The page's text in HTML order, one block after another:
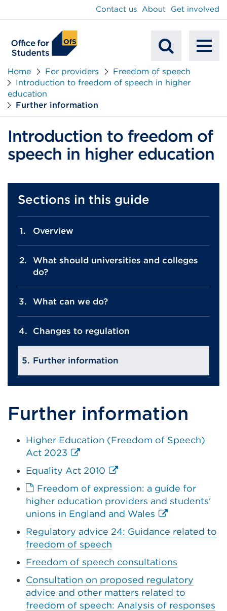
Mobile
Search
Contact us About Get involved
Home For providers
Freedom of speech
Introduction to freedom of speech in higher
education
Further information
Introduction to freedom of
speech in higher education
Sections in this guide
Overview
What should universities and colleges
do?
What can we do?
Changes to regulation
Further information
Further information
Higher Education (Freedom of Speech)
Act 2023 External
link
(Opens
in
a
new
tab
or
Equality Act 2010 External
(Opens
in
new
tab
or
Freedom of expression: a guide for
higher education providers and students'
unions in England and Wales External
(Opens
a
new
tab
or
Regulatory advice 24: Guidance related to
freedom of speech
Freedom of speech consultations
Consultation on proposed regulatory
advice and other matters related to
freedom of speech: Analysis of responses